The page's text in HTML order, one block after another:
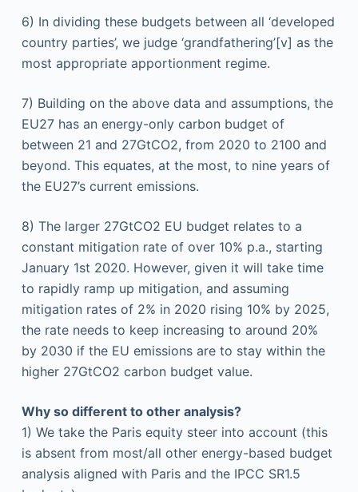
6) In dividing these budgets between all ‘developed
country parties’, we judge ‘grandfathering’[v] as the
most appropriate apportionment regime.
7) Building on the above data and assumptions, the
EU27 has an energy-only carbon budget of
between 21 and 27GtCO2, from 2020 to 2100 and
beyond. This equates, at the most, to nine years of
the EU27’s current emissions.
8) The larger 27GtCO2 EU budget relates to a
constant mitigation rate of over 10% p.a., starting
January 1st 2020. However, given it will take time
to rapidly ramp up mitigation, and assuming
mitigation rates of 2% in 2020 rising 10% by 2025,
the rate needs to keep increasing to around 20%
by 2030 if the EU emissions are to stay within the
higher 27GtCO2 carbon budget value.
Why so different to other analysis?
1) We take the Paris equity steer into account (this
is absent from most/all other energy-based budget
analysis aligned with Paris and the IPCC SR1.5